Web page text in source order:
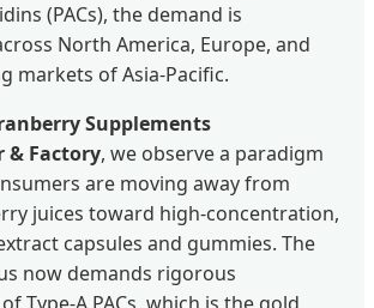
(PACs), the demand is
North America, Europe, and
markets of Asia-Pacific.
Supplements
& Factory, we observe a paradigm
are moving away from
juices toward high-concentration,
capsules and gummies. The
now demands rigorous